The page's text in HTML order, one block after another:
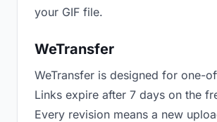
your GIF file.
WeTransfer
WeTransfer is designed for one-
Links expire after 7 days on the
Every revision means a new